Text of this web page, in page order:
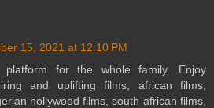
15, 2021 at 12:10 PM
platform for the whole family. Enjoy
and uplifting films, african films,
nollywood films, south african films,